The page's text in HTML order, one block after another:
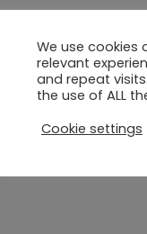
We use cookies
relevant
and repeat
the use of ALL
Cookie settings